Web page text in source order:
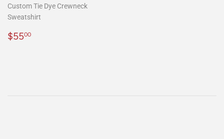
Custom Tie Dye Crewneck
Sweatshirt
Regular
$5500